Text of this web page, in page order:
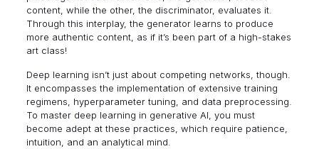
content, while the other, the discriminator, evaluates it.
Through this interplay, the generator learns to produce
more authentic content, as if it’s been part of a high-stakes
art class!
Deep learning isn’t just about competing networks, though.
It encompasses the implementation of extensive training
regimens, hyperparameter tuning, and data preprocessing.
To master deep learning in generative AI , you must
become adept at these practices, which require patience,
intuition, and an analytical mind.